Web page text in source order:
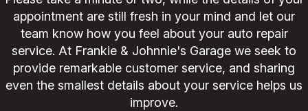
appointment are still fresh in your mind and let our
team know how you feel about your auto repair
service. At Frankie & Johnnie's Garage we seek to
provide remarkable customer service, and sharing
even the smallest details about your service helps us
improve.